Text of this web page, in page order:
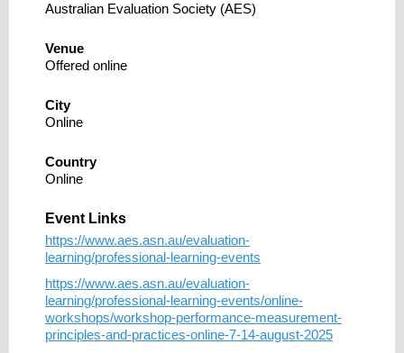
Australian Evaluation Society (AES)
Venue
Offered online
City
Online
Country
Online
Event Links
https://www.aes.asn.au/evaluation-
learning/professional-learning-events
https://www.aes.asn.au/evaluation-
learning/professional-learning-events/online-
workshops/workshop-performance-measurement-
principles-and-practices-online-7-14-august-2025